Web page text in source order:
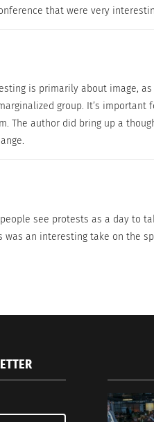
Dad
Colombia on Fire — Part 2
November 25, 2021
that were very
is primarily about image,
group. It’s
The author did bring up a
see protests as a day to
was an interesting take on the